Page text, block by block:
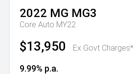
2022 MG MG3
Core Auto MY22
$13,950 Ex Govt Charges*
9.99% p.a.